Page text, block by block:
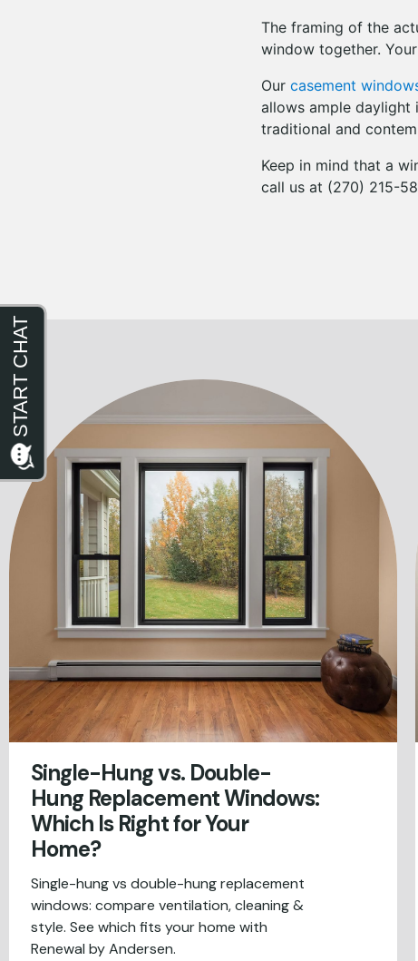
The framing of the
window together.
Our casement
allows ample daylight
traditional and
Keep in mind that a
call us at (270) 215-
Single-Hung vs. Double-
Hung Replacement Windows:
Which Is Right for Your
Home?
Single-hung vs double-hung replacement
windows: compare ventilation, cleaning &
style. See which fits your home with
Renewal by Andersen.